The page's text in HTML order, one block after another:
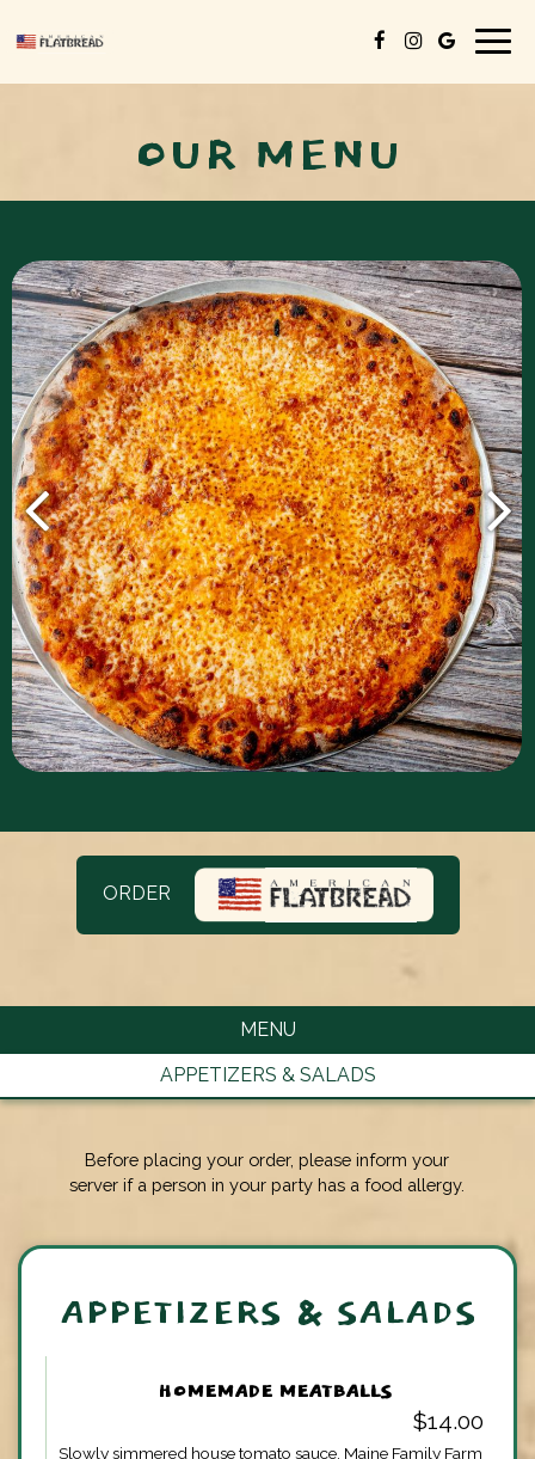
OUR MENU
ORDER
MENU
APPETIZERS & SALADS
Before placing your order, please inform your
server if a person in your party has a food allergy.
APPETIZERS & SALADS
HOMEMADE MEATBALLS
$14.00
Slowly simmered house tomato sauce, Maine Family Farm